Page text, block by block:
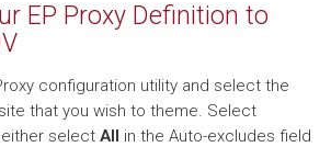
EP Proxy Definition to
configuration utility and select the
that you wish to theme. Select
select All in the Auto-excludes field